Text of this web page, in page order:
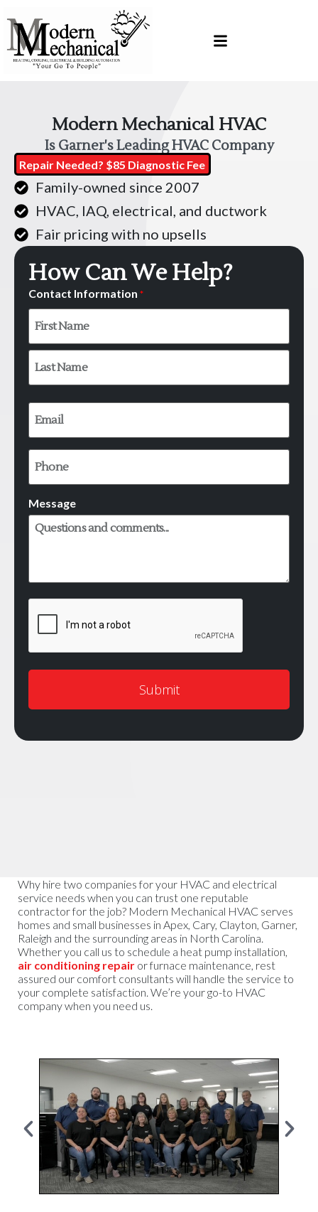
to
Content
to
navigation
Modern Mechanical HVAC
Is Garner's Leading HVAC Company
Repair Needed? $85 Diagnostic Fee
Family-owned since 2007
HVAC, IAQ, electrical, and ductwork
Fair pricing with no upsells
How Can We Help?
Contact Information *
Email
Phone
Message
CAPTCHA
Why hire two companies for your HVAC and electrical
service needs when you can trust one reputable
contractor for the job? Modern Mechanical HVAC serves
homes and small businesses in Apex, Cary, Clayton, Garner,
Raleigh and the surrounding areas in North Carolina.
Whether you call us to schedule a heat pump installation,
air conditioning repair or furnace maintenance, rest
assured our comfort consultants will handle the service to
your complete satisfaction. We’re your go-to HVAC
company when you need us.